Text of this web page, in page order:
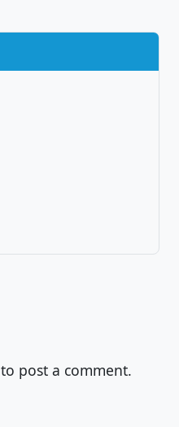
to post a comment.